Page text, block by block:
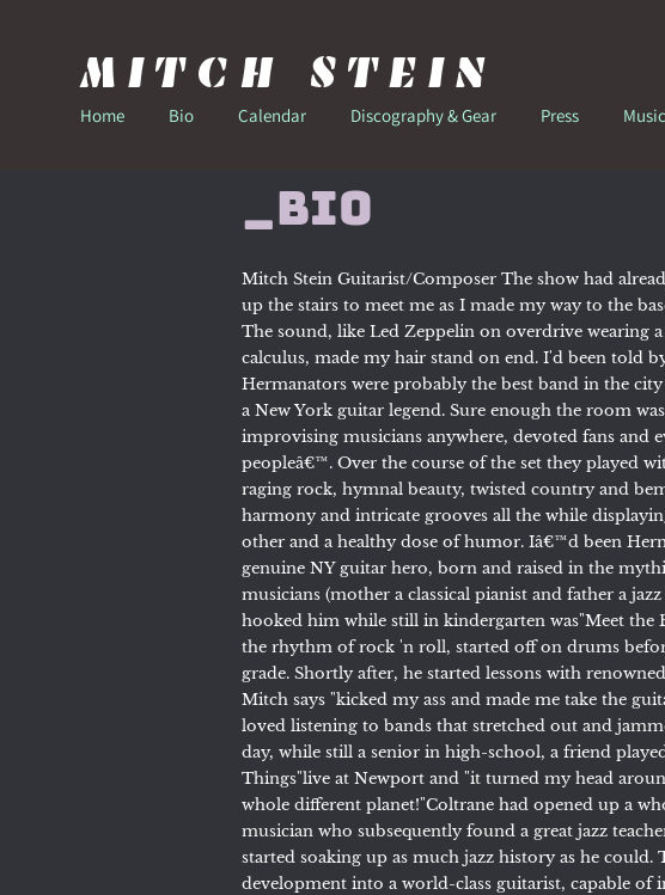
MITCH STEIN
Home Bio Calendar Discography & Gear Press Music
_Bio
Mitch Stein Guitarist/Composer The show had
up the stairs to meet me as I made my way to the
The sound, like Led Zeppelin on overdrive wearing
calculus, made my hair stand on end. I'd been told
Hermanators were probably the best band in the
a New York guitar legend. Sure enough the room
improvising musicians anywhere, devoted fans and
peopleâ€™. Over the course of the set they played
raging rock, hymnal beauty, twisted country and
harmony and intricate grooves all the while
other and a healthy dose of humor. Iâ€™d been
genuine NY guitar hero, born and raised in the
musicians (mother a classical pianist and father a
hooked him while still in kindergarten was"Meet the
the rhythm of rock 'n roll, started off on drums
grade. Shortly after, he started lessons with
Mitch says "kicked my ass and made me take the
loved listening to bands that stretched out and
day, while still a senior in high-school, a friend
Things"live at Newport and "it turned my head
whole different planet!"Coltrane had opened up a
musician who subsequently found a great jazz
started soaking up as much jazz history as he could.
development into a world-class guitarist, capable of